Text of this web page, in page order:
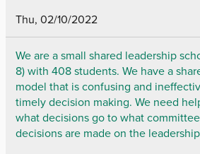
Thu, 02/10/2022
We are a small shared leadership
8) with 408 students. We have a
model that is confusing and
timely decision making. We need
what decisions go to what
decisions are made on the